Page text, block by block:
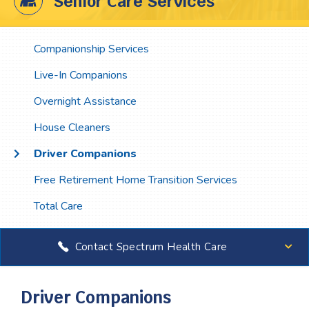
Companionship Services
Live-In Companions
Overnight Assistance
House Cleaners
Driver Companions
Free Retirement Home Transition Services
Total Care
Contact Spectrum Health Care
Driver Companions